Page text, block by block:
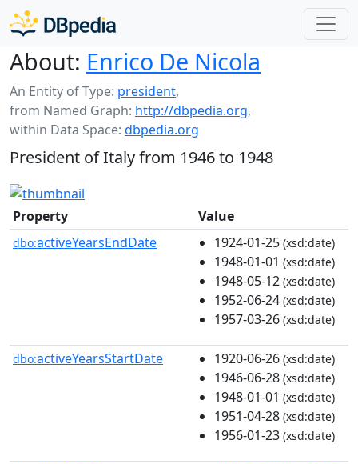
About: Enrico De Nicola
An Entity of Type: president,
from Named Graph: http://dbpedia.org,
within Data Space: dbpedia.org
President of Italy from 1946 to 1948
Property Value
dbo:activeYearsEndDate 1924-01-25 (xsd:date)
1948-01-01 (xsd:date)
1948-05-12 (xsd:date)
1952-06-24 (xsd:date)
1957-03-26 (xsd:date)
dbo:activeYearsStartDate 1920-06-26 (xsd:date)
1946-06-28 (xsd:date)
1948-01-01 (xsd:date)
1951-04-28 (xsd:date)
1956-01-23 (xsd:date)